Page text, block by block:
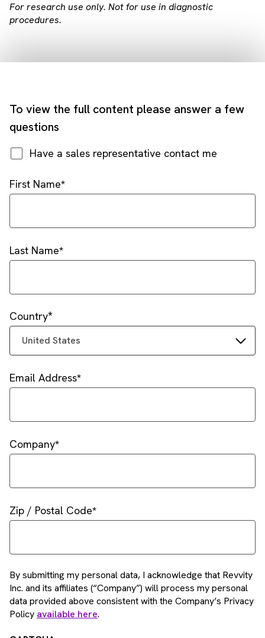
For research use only. Not for use in diagnostic
procedures.
To view the full content please answer a few
questions
Have a sales representative contact me
First Name
Last Name
Country
United States
Email Address
Company
Zip / Postal Code
By submitting my personal data, I acknowledge that Revvity
Inc. and its affiliates (“Company”) will process my personal
data provided above consistent with the Company’s Privacy
Policy available here.